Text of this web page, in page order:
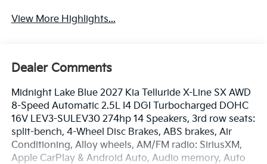
View More Highlights...
Dealer Comments
Midnight Lake Blue 2027 Kia Telluride X-Line SX AWD
8-Speed Automatic 2.5L I4 DGI Turbocharged DOHC
16V LEV3-SULEV30 274hp 14 Speakers, 3rd row seats:
split-bench, 4-Wheel Disc Brakes, ABS brakes, Air
Conditioning, Alloy wheels, AM/FM radio: SiriusXM,
Apple CarPlay & Android Auto, Audio memory, Auto